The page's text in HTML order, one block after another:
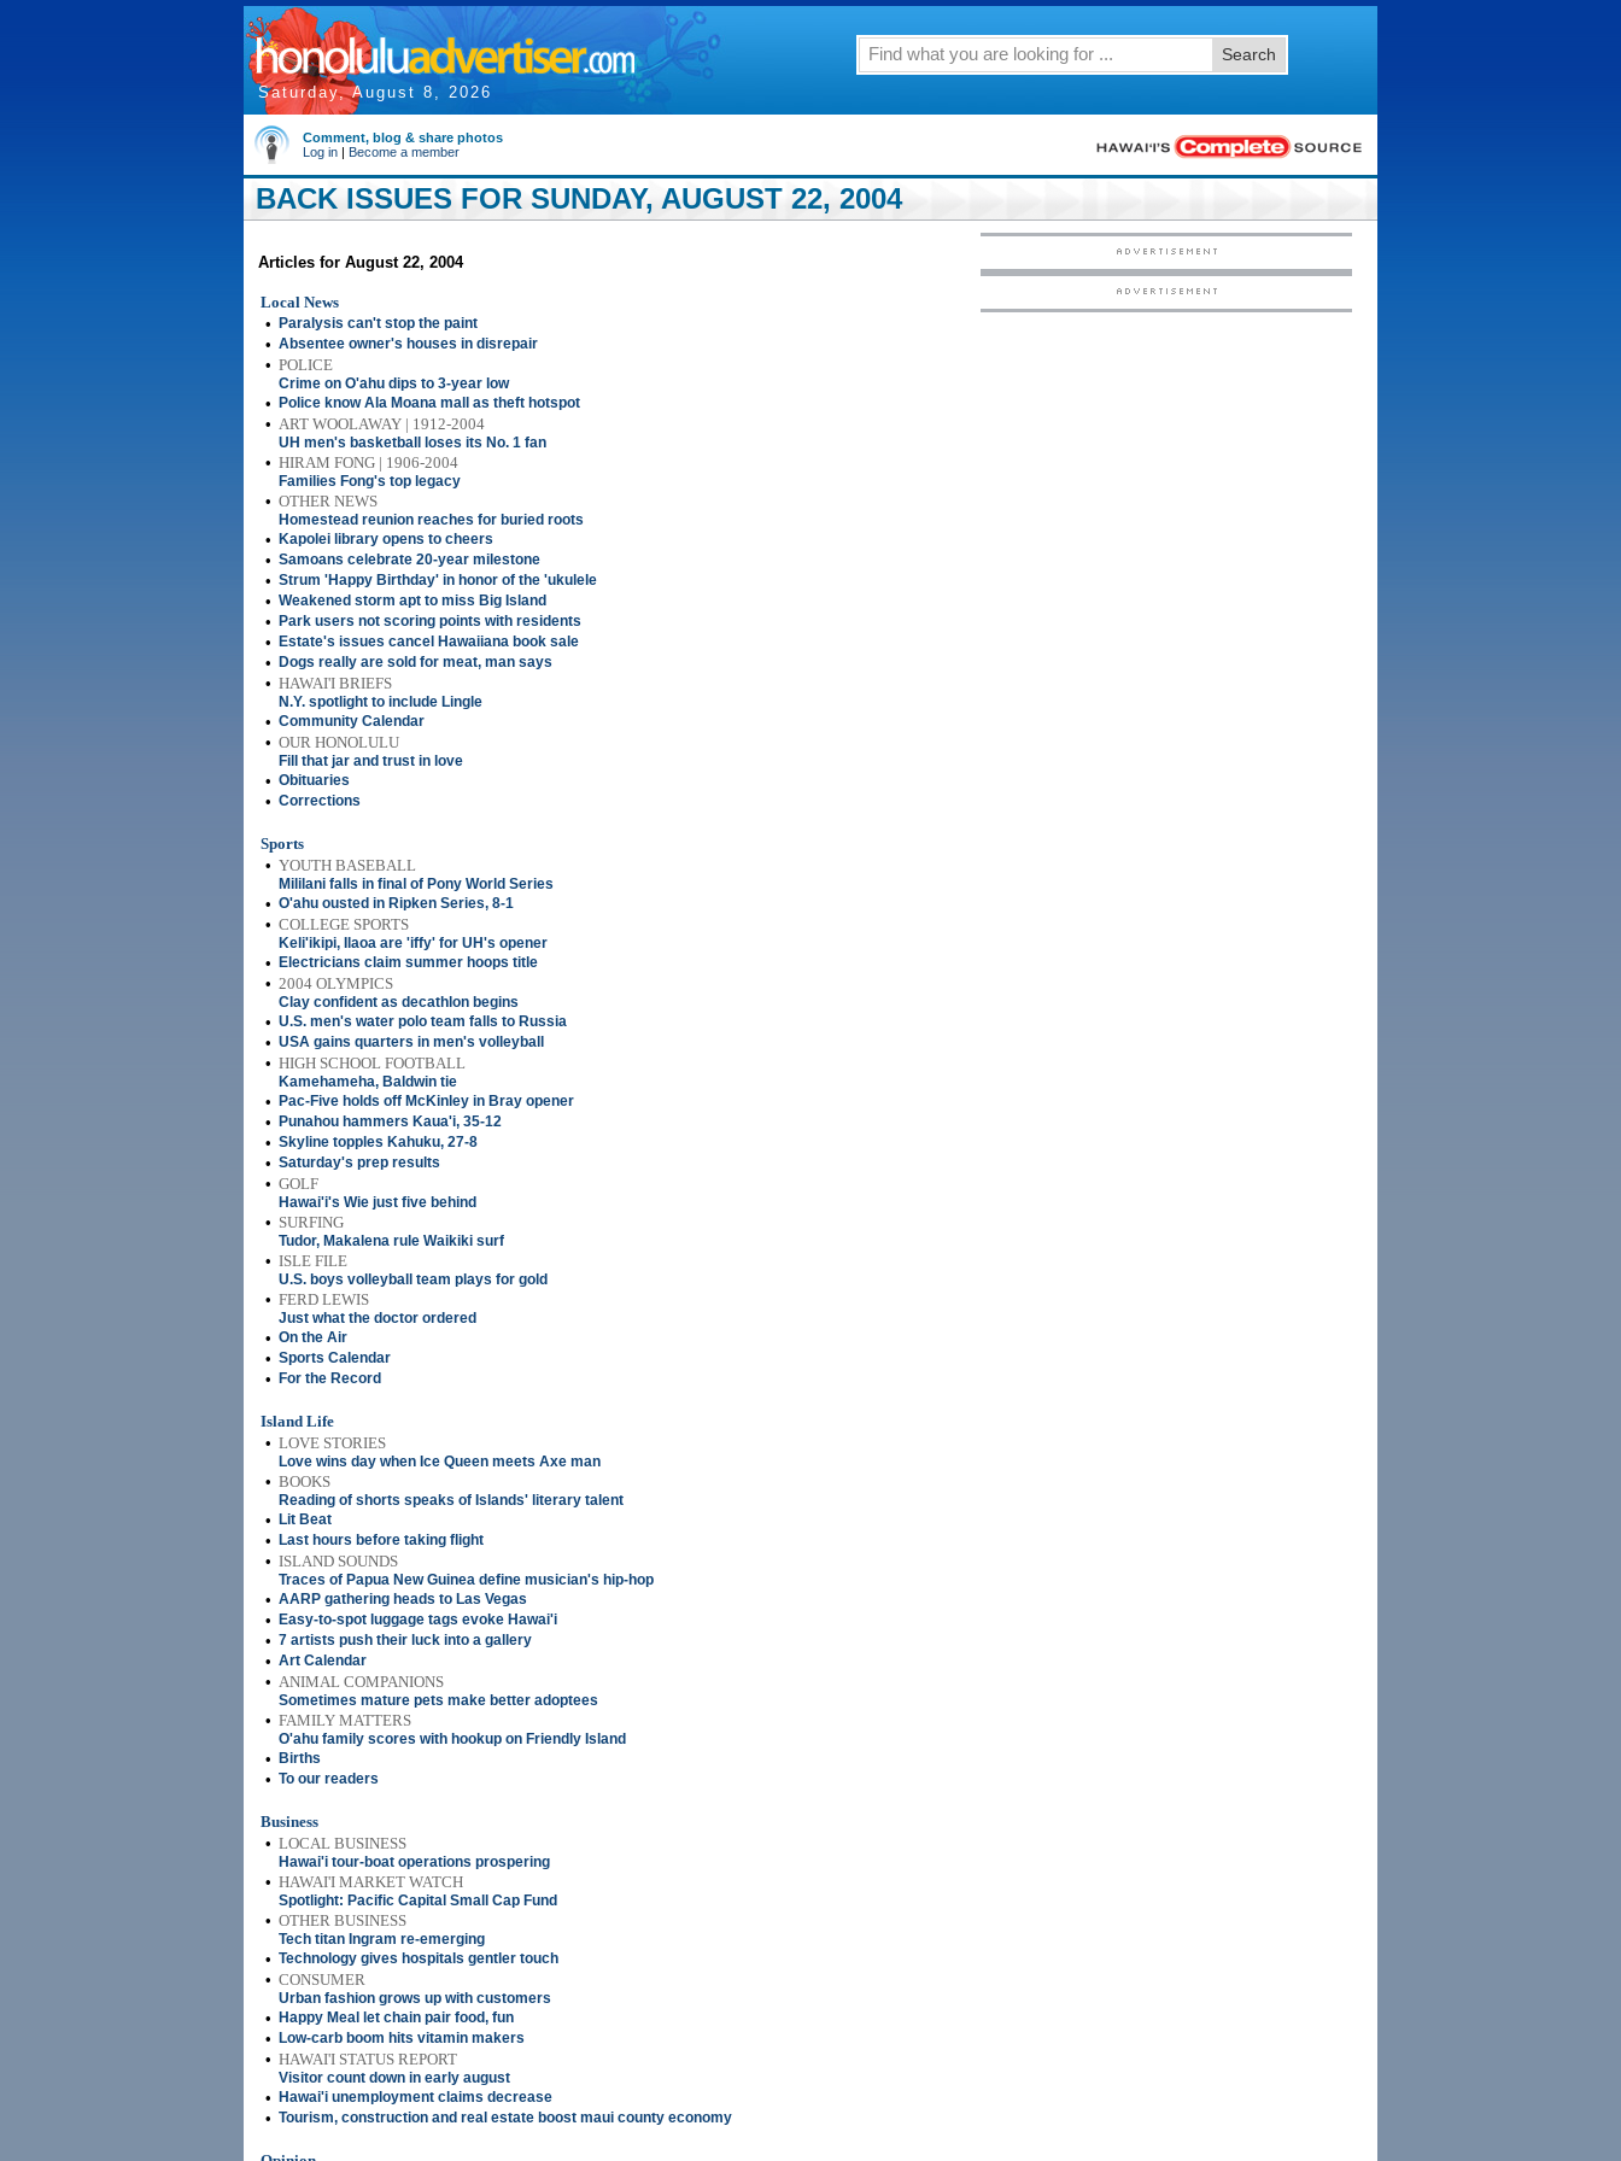
Saturday, August 8, 2026
Search
Comment, blog & share photos
Log in | Become a member
BACK ISSUES FOR SUNDAY, AUGUST 22, 2004
Articles for August 22, 2004
Local News
•
Paralysis can't stop the paint
• Absentee owner's houses in disrepair
• POLICE
Crime on O'ahu dips to 3-year low
• Police know Ala Moana mall as theft hotspot
• ART WOOLAWAY | 1912-2004
UH men's basketball loses its No. 1 fan
• HIRAM FONG | 1906-2004
Families Fong's top legacy
• OTHER NEWS
Homestead reunion reaches for buried roots
• Kapolei library opens to cheers
• Samoans celebrate 20-year milestone
• Strum 'Happy Birthday' in honor of the 'ukulele
• Weakened storm apt to miss Big Island
• Park users not scoring points with residents
• Estate's issues cancel Hawaiiana book sale
• Dogs really are sold for meat, man says
• HAWAI'I BRIEFS
N.Y. spotlight to include Lingle
• Community Calendar
• OUR HONOLULU
Fill that jar and trust in love
• Obituaries
• Corrections
Sports
• YOUTH BASEBALL
Mililani falls in final of Pony World Series
• O'ahu ousted in Ripken Series, 8-1
• COLLEGE SPORTS
Keli'ikipi, Ilaoa are 'iffy' for UH's opener
• Electricians claim summer hoops title
• 2004 OLYMPICS
Clay confident as decathlon begins
• U.S. men's water polo team falls to Russia
• USA gains quarters in men's volleyball
• HIGH SCHOOL FOOTBALL
Kamehameha, Baldwin tie
• Pac-Five holds off McKinley in Bray opener
• Punahou hammers Kaua'i, 35-12
• Skyline topples Kahuku, 27-8
• Saturday's prep results
• GOLF
Hawai'i's Wie just five behind
• SURFING
Tudor, Makalena rule Waikiki surf
• ISLE FILE
U.S. boys volleyball team plays for gold
• FERD LEWIS
Just what the doctor ordered
• On the Air
• Sports Calendar
• For the Record
Island Life
• LOVE STORIES
Love wins day when Ice Queen meets Axe man
• BOOKS
Reading of shorts speaks of Islands' literary talent
• Lit Beat
• Last hours before taking flight
• ISLAND SOUNDS
Traces of Papua New Guinea define musician's hip-hop
• AARP gathering heads to Las Vegas
• Easy-to-spot luggage tags evoke Hawai'i
• 7 artists push their luck into a gallery
• Art Calendar
• ANIMAL COMPANIONS
Sometimes mature pets make better adoptees
• FAMILY MATTERS
O'ahu family scores with hookup on Friendly Island
• Births
• To our readers
Business
• LOCAL BUSINESS
Hawai'i tour-boat operations prospering
• HAWAI'I MARKET WATCH
Spotlight: Pacific Capital Small Cap Fund
• OTHER BUSINESS
Tech titan Ingram re-emerging
• Technology gives hospitals gentler touch
• CONSUMER
Urban fashion grows up with customers
• Happy Meal let chain pair food, fun
• Low-carb boom hits vitamin makers
• HAWAI'I STATUS REPORT
Visitor count down in early august
• Hawai'i unemployment claims decrease
• Tourism, construction and real estate boost maui county economy